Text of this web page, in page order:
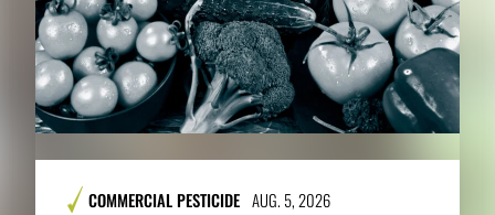
COMMERCIAL PESTICIDE AUG. 5, 2026